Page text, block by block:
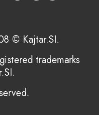
© Kajtar.SI.
trademarks